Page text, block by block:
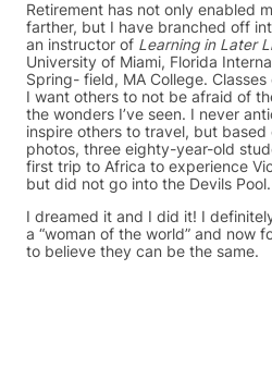
Retirement has not only enabled
farther, but I have branched off
an instructor of Learning in Later
University of Miami, Florida
Spring- field, MA College.
I want others to not be afraid of
the wonders I’ve seen. I never
inspire others to travel, but
photos, three eighty-year-old
first trip to Africa to experience
but did not go into the Devils Pool.
I dreamed it and I did it! I
a “woman of the world” and now
to believe they can be the same.